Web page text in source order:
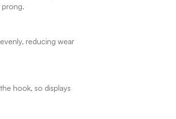
prong.
reducing wear
hook, so displays